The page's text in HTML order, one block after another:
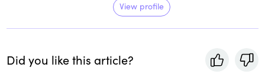
View profile
Did you like this article?